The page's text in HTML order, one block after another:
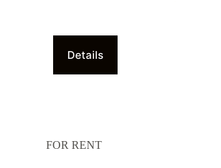
Details
FOR RENT